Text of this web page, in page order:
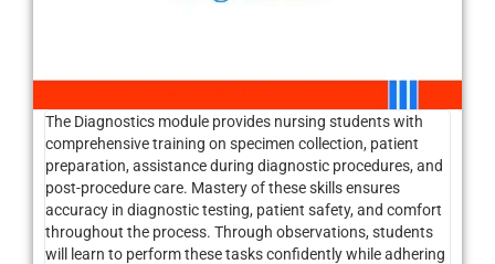
The Diagnostics module provides nursing students with
comprehensive training on specimen collection, patient
preparation, assistance during diagnostic procedures, and
post-procedure care. Mastery of these skills ensures
accuracy in diagnostic testing, patient safety, and comfort
throughout the process. Through observations, students
will learn to perform these tasks confidently while adhering